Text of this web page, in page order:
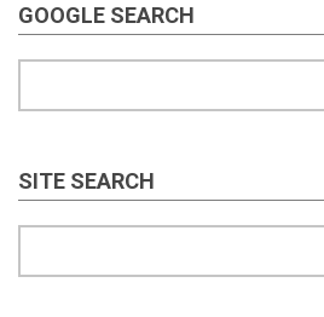
GOOGLE SEARCH
SITE SEARCH